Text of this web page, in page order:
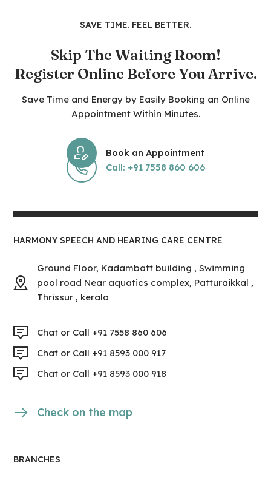
SAVE TIME. FEEL BETTER.
Skip The Waiting Room!
Register Online Before You Arrive.
Save Time and Energy by Easily Booking an Online
Appointment Within Minutes.
Book an Appointment
Call: +91 7558 860 606
HARMONY SPEECH AND HEARING CARE CENTRE
Ground Floor, Kadambatt building , Swimming
pool road Near aquatics complex, Patturaikkal ,
Thrissur , kerala
Chat or Call +91 7558 860 606
Chat or Call +91 8593 000 917
Chat or Call +91 8593 000 918
Check on the map
BRANCHES